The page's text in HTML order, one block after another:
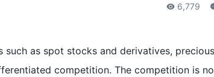
6,779
as spot stocks and derivatives,
competition. The competition is